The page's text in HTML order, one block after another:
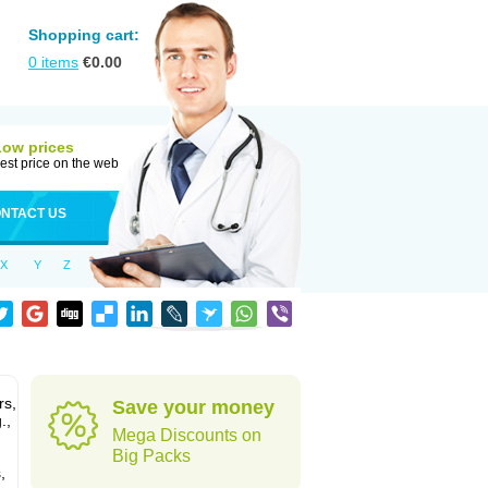
Shopping cart:
0 items €0.00
prices
price on the web
US
X Y Z
Save your money
Mega Discounts on
Big Packs